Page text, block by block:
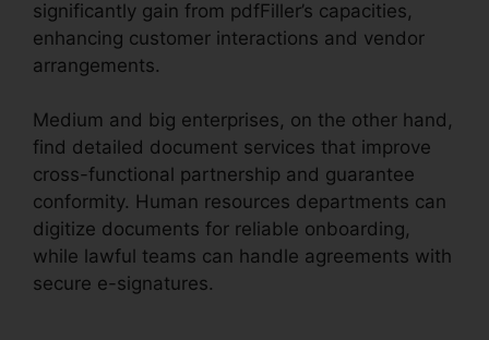
significantly gain from pdfFiller’s capacities,
enhancing customer interactions and vendor
arrangements.
Medium and big enterprises, on the other hand,
find detailed document services that improve
cross-functional partnership and guarantee
conformity. Human resources departments can
digitize documents for reliable onboarding,
while lawful teams can handle agreements with
secure e-signatures.